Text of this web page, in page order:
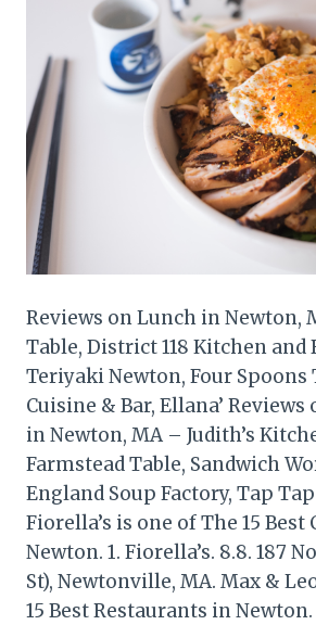
Reviews on Lunch in Newton,
Table, District 118 Kitchen and
Teriyaki Newton, Four
Cuisine & Bar, Ellana’
in Newton, MA – Judith’s
Farmstead Table, Sandwich
England Soup Factory, Tap
Fiorella’s is one of The 15 Best
Newton. 1. Fiorella’s. 8.8. 187
St), Newtonville, MA. Max &
15 Best Restaurants in Newton.